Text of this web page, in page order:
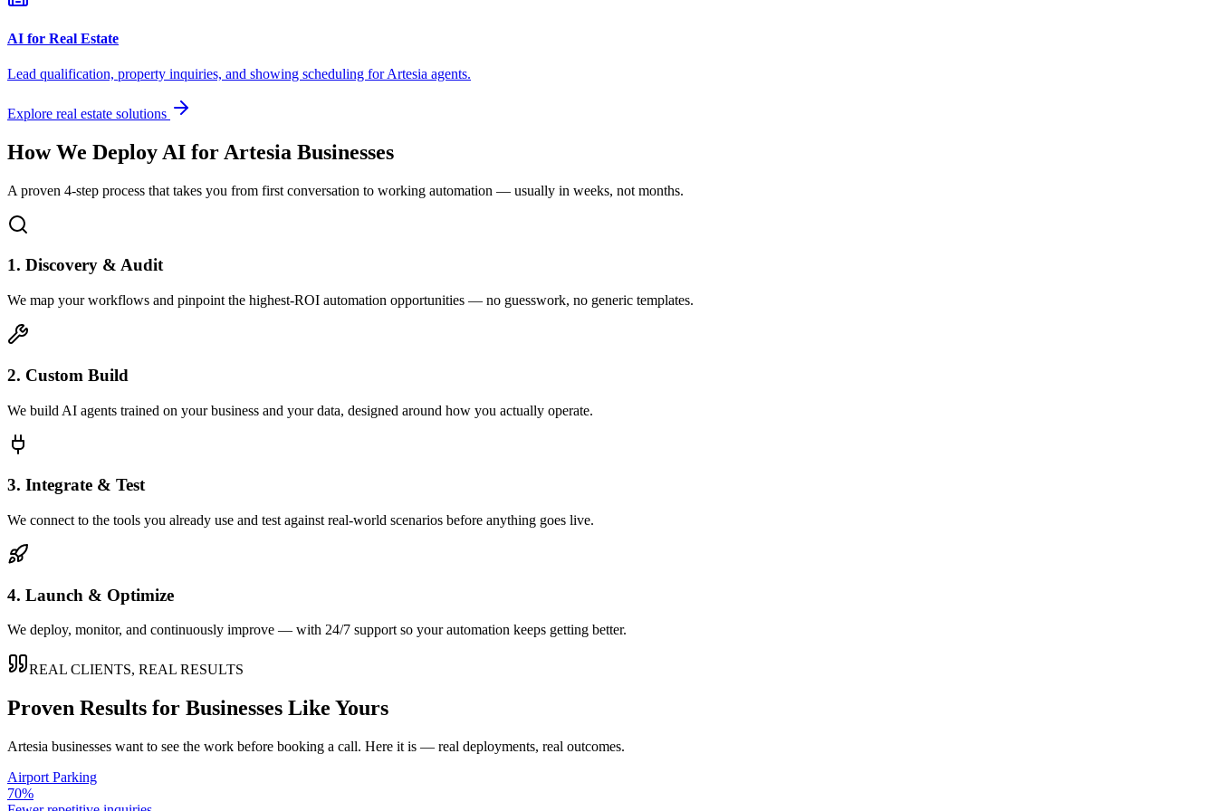
AI for Real Estate
Lead qualification, property inquiries, and showing scheduling forArtesia agents.
Explore real estate solutions
How We Deploy AI for Artesia Businesses
A proven 4-step process that takes you from first conversation to working automation — usually in weeks, not months.
1. Discovery & Audit
We map your workflows and pinpoint the highest-ROI automation opportunities — no guesswork, no generic templates.
2. Custom Build
We build AI agents trained on your business and your data, designed around how you actually operate.
3. Integrate & Test
We connect to the tools you already use and test against real-world scenarios before anything goes live.
4. Launch & Optimize
We deploy, monitor, and continuously improve — with 24/7 support so your automation keeps getting better.
REAL CLIENTS, REAL RESULTS
Proven Results for Businesses Like Yours
Artesia businesses want to see the work before booking a call. Here it is — real deployments, real outcomes.
Airport Parking
70%